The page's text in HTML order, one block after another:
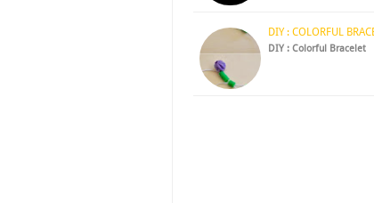
DIY : COLORFUL
DIY : Colorful Bracelet